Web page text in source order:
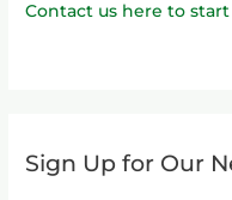
Contact us here to
Sign Up for Our